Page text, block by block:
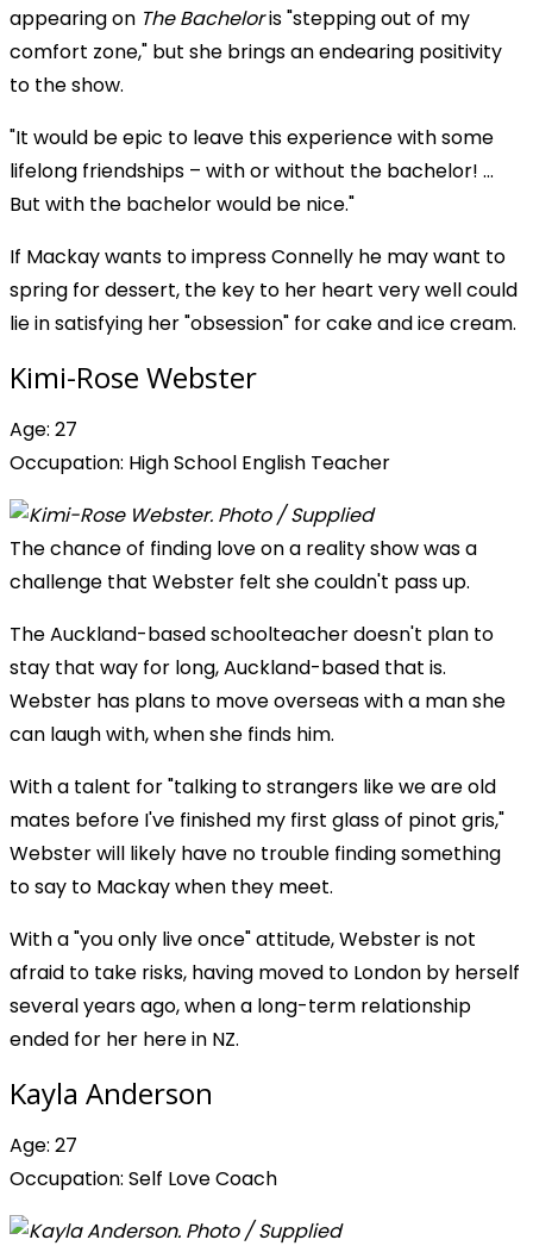
appearing on The Bacheloris "stepping out of my
comfort zone," but she brings an endearing positivity
to the show.
"It would be epic to leave this experience with some
lifelong friendships – with or without the bachelor! ...
But with the bachelor would be nice."
If Mackay wants to impress Connelly he may want to
spring for dessert, the key to her heart very well could
lie in satisfying her "obsession" for cake and ice cream.
Kimi-Rose Webster
Age: 27
Occupation: High School English Teacher
The chance of finding love on a reality show was a
challenge that Webster felt she couldn't pass up.
The Auckland-based schoolteacher doesn't plan to
stay that way for long, Auckland-based that is.
Webster has plans to move overseas with a man she
can laugh with, when she finds him.
With a talent for "talking to strangers like we are old
mates before I've finished my first glass of pinot gris,"
Webster will likely have no trouble finding something
to say to Mackay when they meet.
With a "you only live once" attitude, Webster is not
afraid to take risks, having moved to London by herself
several years ago, when a long-term relationship
ended for her here in NZ.
Kayla Anderson
Age: 27
Occupation: Self Love Coach